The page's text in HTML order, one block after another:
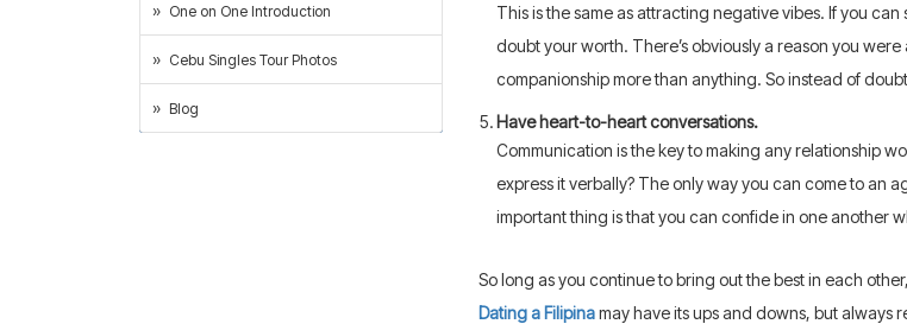
One on One Introduction
Cebu Singles Tour Photos
Blog
This is the same as attracting negative vibes. If you
doubt your worth. There’s obviously a reason you
companionship more than anything. So instead of
Have heart-to-heart conversations.
Communication is the key to making any relationship
express it verbally? The only way you can come to an
important thing is that you can confide in one another
So long as you continue to bring out the best in each
Dating a Filipinamay have its ups and downs, but always